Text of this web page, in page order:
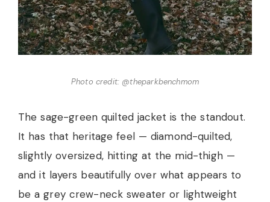
Photo credit: @theparkbenchmom
The sage-green quilted jacket is the standout.
It has that heritage feel — diamond-quilted,
slightly oversized, hitting at the mid-thigh —
and it layers beautifully over what appears to
be a grey crew-neck sweater or lightweight